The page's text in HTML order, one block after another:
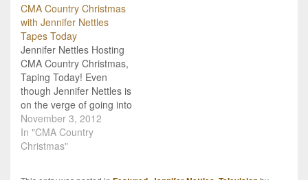
Lionel Richie, Kelly
Clarkson and Robin
Thicke. This particular
show is kind…
CMA Country Christmas
with Jennifer Nettles
Tapes Today
Jennifer Nettles Hosting
CMA Country Christmas,
Taping Today! Even
though Jennifer Nettles is
on the verge of going into
labor at any moment, she
is still keeping up with her
busy schedule including
November 3, 2012
In "CMA Country
Christmas"